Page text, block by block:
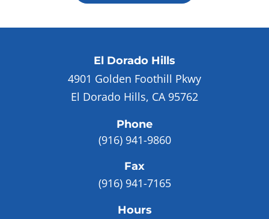
El Dorado Hills
4901 Golden Foothill Pkwy
El Dorado Hills, CA 95762
Phone
(916) 941-9860
Fax
(916) 941-7165
Hours